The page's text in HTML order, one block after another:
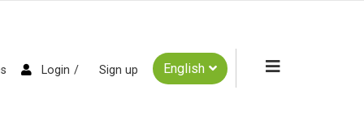
Login Sign up English